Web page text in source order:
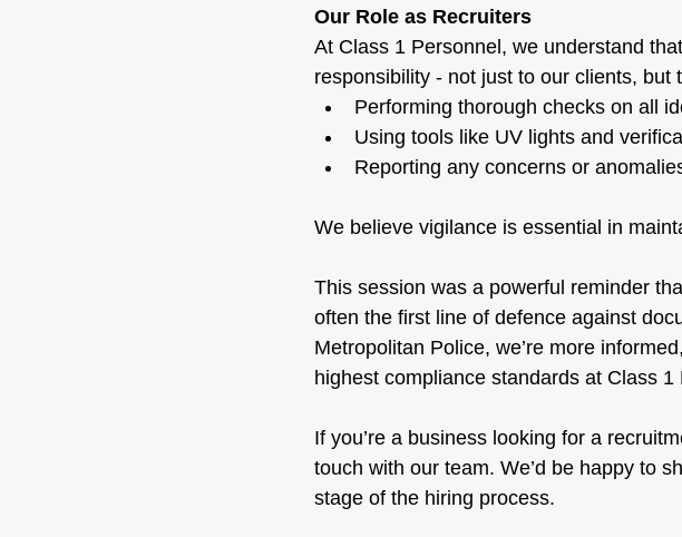
Our Role as Recruiters
At Class 1 Personnel, we understand
responsibility - not just to our clients,
Performing thorough checks on all
Using tools like UV lights and
Reporting any concerns or
We believe vigilance is essential in
This session was a powerful reminder
often the first line of defence against
Metropolitan Police, we’re more
highest compliance standards at Class 1
If you’re a business looking for a
touch with our team. We’d be happy to
stage of the hiring process.